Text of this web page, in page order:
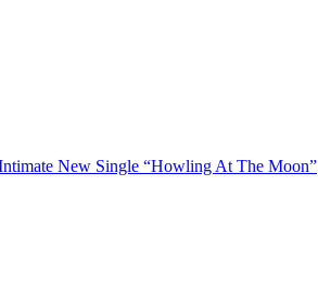
New Single “Howling At The Moon”